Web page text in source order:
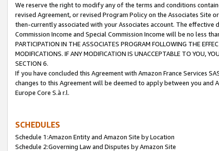
We reserve the right to modify any of the terms and conditions
revised Agreement, or revised Program Policy on the Associates
then-currently associated with your Associates account. The
Commission Income and Special Commission Income will be no less
PARTICIPATION IN THE ASSOCIATES PROGRAM FOLLOWING THE
MODIFICATIONS. IF ANY MODIFICATION IS UNACCEPTABLE TO YOU,
SECTION 6.
If you have concluded this Agreement with Amazon France Services
changes to this Agreement will be deemed to apply between you and
Europe Core S.à r.l.
SCHEDULES
Schedule 1:Amazon Entity and Amazon Site by Location
Schedule 2:Governing Law and Disputes by Amazon Site